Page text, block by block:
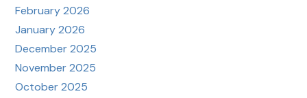
February 2026
January 2026
December 2025
November 2025
October 2025